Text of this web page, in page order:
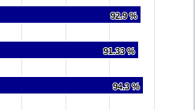
92.9 %
92.9 %
91.33 %
91.33 %
94.3 %
94.3 %